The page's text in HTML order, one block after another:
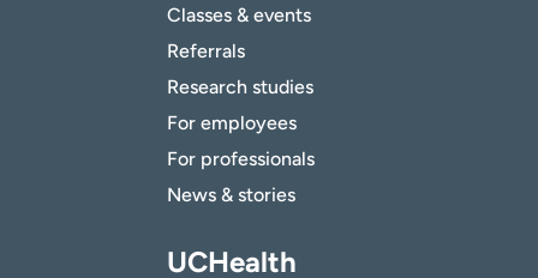
Classes & events
Referrals
Research studies
For employees
For professionals
News & stories
UCHealth